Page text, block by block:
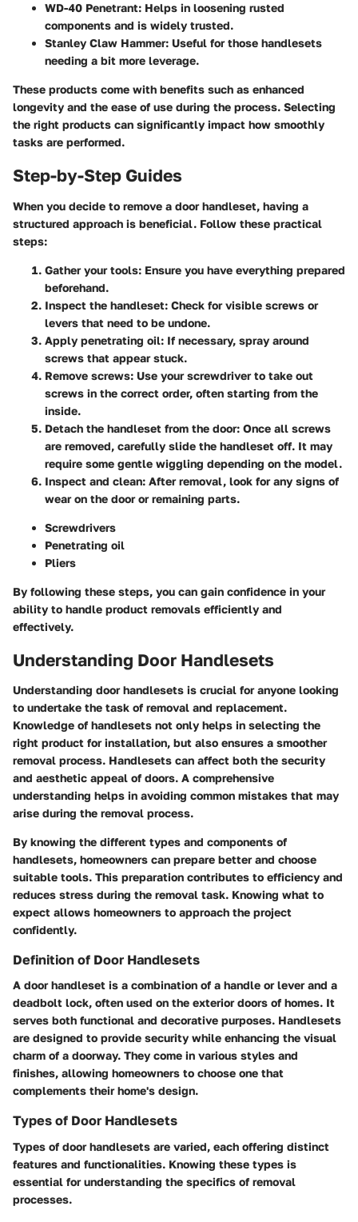
WD-40 Penetrant: Helps in loosening rusted
components and is widely trusted.
Stanley Claw Hammer: Useful for those handlesets
needing a bit more leverage.
These products come with benefits such as enhanced
longevity and the ease of use during the process. Selecting
the right products can significantly impact how smoothly
tasks are performed.
Step-by-Step Guides
When you decide to remove a door handleset, having a
structured approach is beneficial. Follow these practical
steps:
Gather your tools: Ensure you have everything prepared
beforehand.
Inspect the handleset: Check for visible screws or
levers that need to be undone.
Apply penetrating oil: If necessary, spray around
screws that appear stuck.
Remove screws: Use your screwdriver to take out
screws in the correct order, often starting from the
inside.
Detach the handleset from the door: Once all screws
are removed, carefully slide the handleset off. It may
require some gentle wiggling depending on the model.
Inspect and clean: After removal, look for any signs of
wear on the door or remaining parts.
Screwdrivers
Penetrating oil
Pliers
By following these steps, you can gain confidence in your
ability to handle product removals efficiently and
effectively.
Understanding Door Handlesets
Understanding door handlesets is crucial for anyone looking
to undertake the task of removal and replacement.
Knowledge of handlesets not only helps in selecting the
right product for installation, but also ensures a smoother
removal process. Handlesets can affect both the security
and aesthetic appeal of doors. A comprehensive
understanding helps in avoiding common mistakes that may
arise during the removal process.
By knowing the different types and components of
handlesets, homeowners can prepare better and choose
suitable tools. This preparation contributes to efficiency and
reduces stress during the removal task. Knowing what to
expect allows homeowners to approach the project
confidently.
Definition of Door Handlesets
A door handleset is a combination of a handle or lever and a
deadbolt lock, often used on the exterior doors of homes. It
serves both functional and decorative purposes. Handlesets
are designed to provide security while enhancing the visual
charm of a doorway. They come in various styles and
finishes, allowing homeowners to choose one that
complements their home's design.
Types of Door Handlesets
Types of door handlesets are varied, each offering distinct
features and functionalities. Knowing these types is
essential for understanding the specifics of removal
processes.